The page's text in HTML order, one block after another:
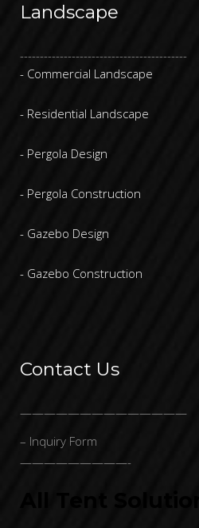
Landscape
------------------------------------------
- Commercial Landscape
- Residential Landscape
- Pergola Design
- Pergola Construction
- Gazebo Design
- Gazebo Construction
Contact Us
——————————————
– Inquiry Form
—————————-